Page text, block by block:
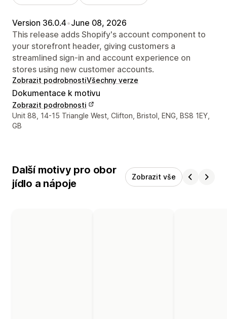
Version 36.0.4•June 08, 2026
This release adds Shopify's account component to
your storefront header, giving customers a
streamlined sign-in and account experience on
stores using new customer accounts.
Zobrazit podrobnostiVšechny verze
Dokumentace k motivu
Zobrazit podrobnosti
Kontaktní údaje designéra
Unit 88, 14-15 Triangle West, Clifton, Bristol, ENG, BS8 1EY,
GB
Další motivy pro obor
jídlo a nápoje
Zobrazit vše